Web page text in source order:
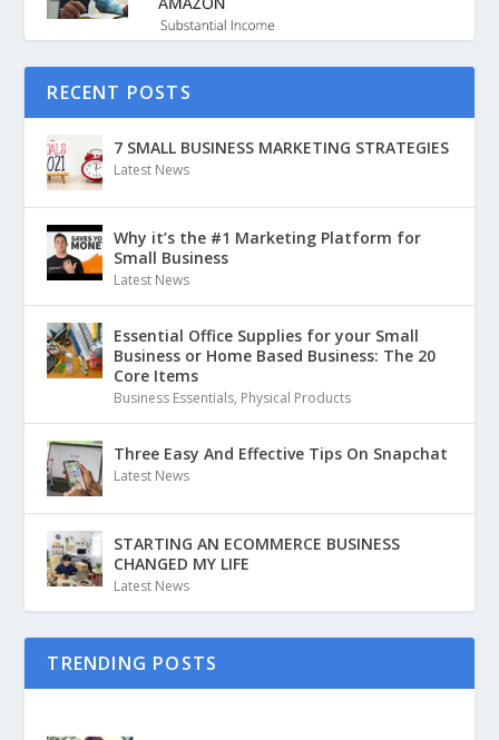
RECENT POSTS
7 SMALL BUSINESS MARKETING STRATEGIES
Latest News
Why it’s the #1 Marketing Platform for
Small Business
Latest News
Essential Office Supplies for your Small
Business or Home Based Business: The 20
Core Items
Business Essentials, Physical Products
Three Easy And Effective Tips On Snapchat
Latest News
STARTING AN ECOMMERCE BUSINESS
CHANGED MY LIFE
Latest News
TRENDING POSTS